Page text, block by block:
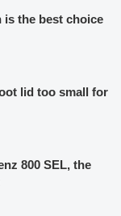
is the best choice
lid too small for
800 SEL, the